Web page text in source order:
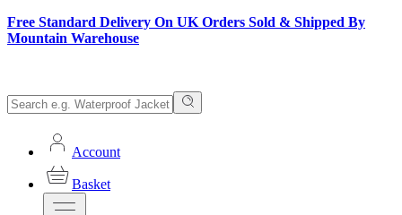
Free Standard Delivery On UK Orders Sold & Shipped By
Mountain Warehouse
Account
Basket